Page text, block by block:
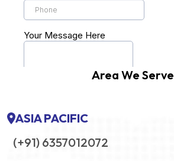
Area We Serve
ASIA PACIFIC
(+91) 6357012072